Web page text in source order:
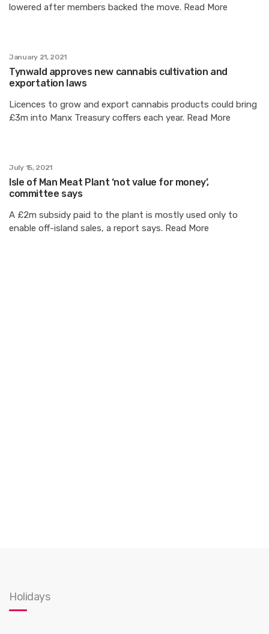
lowered after members backed the move. Read More
January 21, 2021
Tynwald approves new cannabis cultivation and
exportation laws
Licences to grow and export cannabis products could bring
£3m into Manx Treasury coffers each year. Read More
July 15, 2021
Isle of Man Meat Plant ‘not value for money’,
committee says
A £2m subsidy paid to the plant is mostly used only to
enable off-island sales, a report says. Read More
Holidays